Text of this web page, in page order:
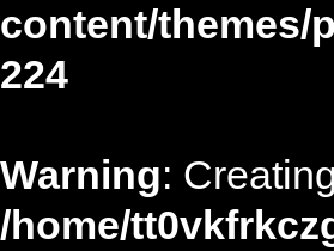
content/themes/
224
Warning:
/home/